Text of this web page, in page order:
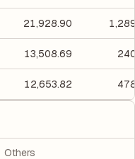
21,928.90
13,508.69
12,653.82
Others